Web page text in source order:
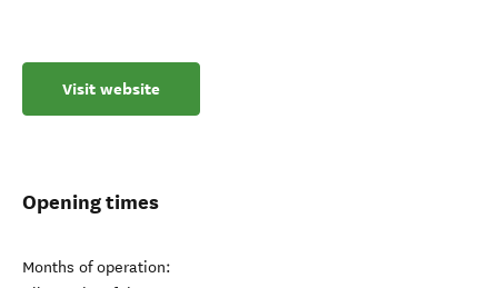
Visit website
Opening times
Months of operation: